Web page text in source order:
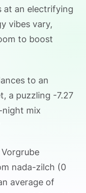
at an electrifying
vibes vary,
to boost
to an
a puzzling -7.27
night mix
nada-zilch (0
average of